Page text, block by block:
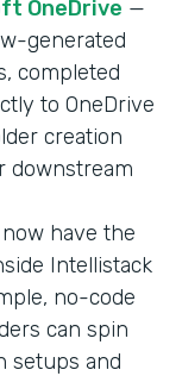
OneDrive —
generated
completed
to OneDrive
creation
downstream
have the
Intellistack
no-code
can spin
setups and